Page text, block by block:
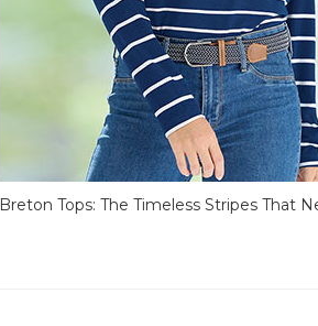
Breton Tops: The Timeless Stripes That